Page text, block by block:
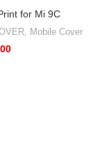
for Mi 9C
Mobile Cover